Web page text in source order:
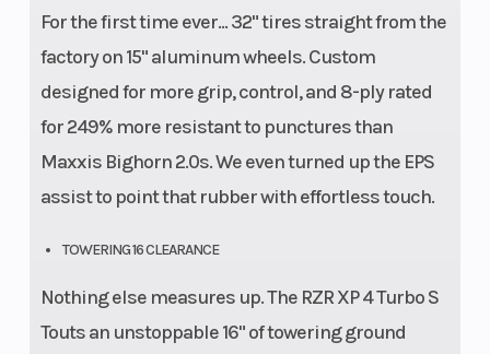
For the first time ever... 32" tires straight from the
factory on 15" aluminum wheels. Custom
designed for more grip, control, and 8-ply rated
for 249% more resistant to punctures than
Maxxis Bighorn 2.0s. We even turned up the EPS
assist to point that rubber with effortless touch.
TOWERING 16 CLEARANCE
Nothing else measures up. The RZR XP 4 Turbo S
Touts an unstoppable 16" of towering ground